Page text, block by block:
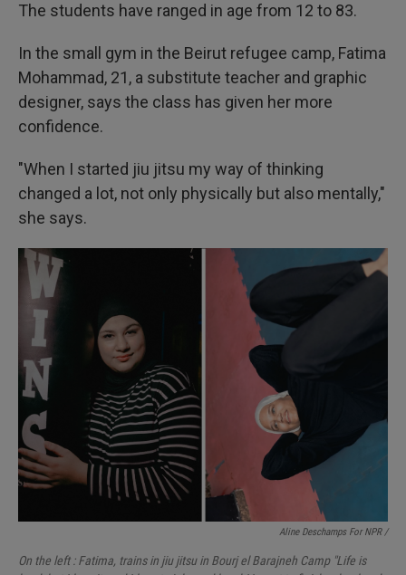
The students have ranged in age from 12 to 83.
In the small gym in the Beirut refugee camp, Fatima
Mohammad, 21, a substitute teacher and graphic
designer, says the class has given her more
confidence.
"When I started jiu jitsu my way of thinking
changed a lot, not only physically but also mentally,"
she says.
Aline Deschamps For NPR /
On the left : Fatima, trains in jiu jitsu in Bourj el Barajneh Camp "Life is